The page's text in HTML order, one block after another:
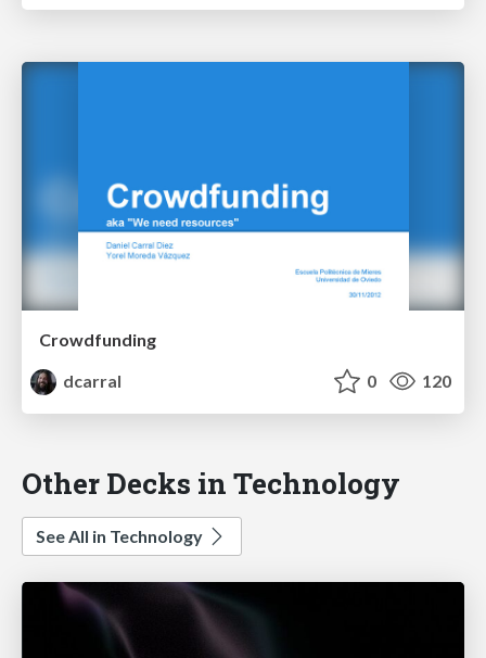
Crowdfunding
dcarral
0 120
Other Decks in Technology
See All in Technology